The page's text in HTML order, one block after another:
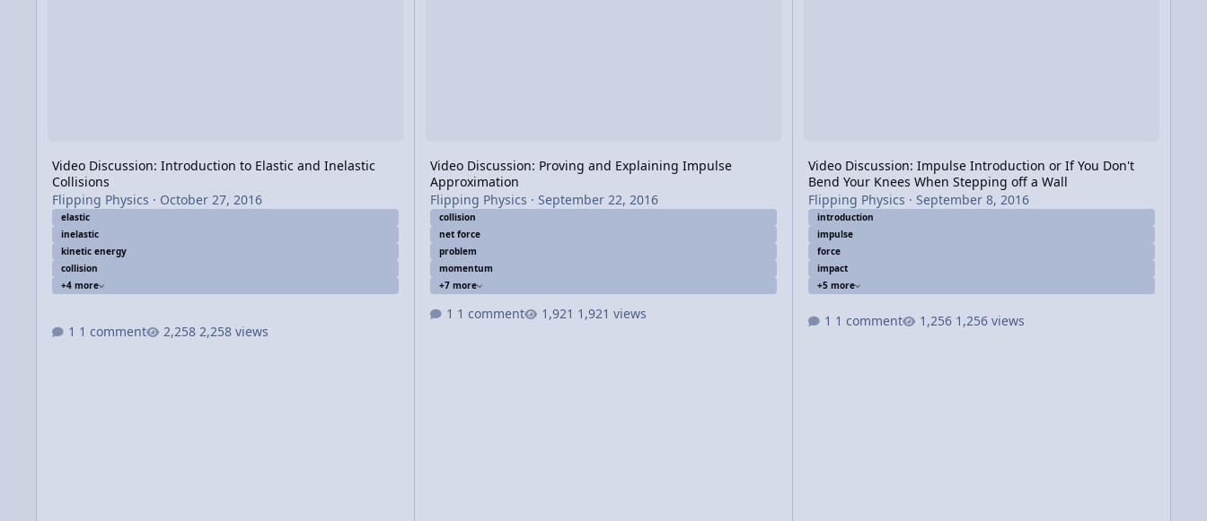
Video Discussion: Introduction to Elastic and Inelastic
Collisions
Flipping Physics · October 27, 2016
elastic
inelastic
kinetic energy
collision
+4 more
1 comment 2,258 views
Video Discussion: Proving and Explaining Impulse
Approximation
Flipping Physics · September 22, 2016
collision
net force
problem
momentum
+7 more
1 comment 1,921 views
Video Discussion: Impulse Introduction or If You Don't
Bend Your Knees When Stepping off a Wall
Flipping Physics · September 8, 2016
introduction
impulse
force
impact
+5 more
1 comment 1,256 views